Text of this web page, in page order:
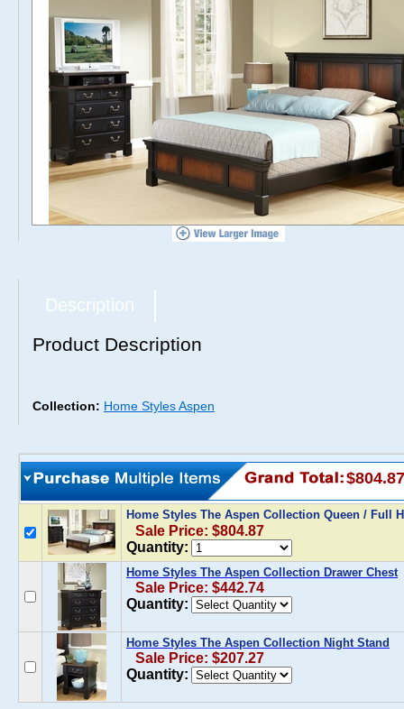
Description
Product Description
Collection: Home Styles Aspen
$804.87
Home Styles The Aspen Collection Queen / Full
Sale Price: $804.87
Quantity:
Home Styles The Aspen Collection Drawer Chest
Sale Price: $442.74
Quantity:
Home Styles The Aspen Collection Night Stand
Sale Price: $207.27
Quantity: